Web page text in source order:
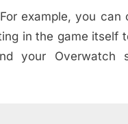
example, you can
in the game itself
your Overwatch